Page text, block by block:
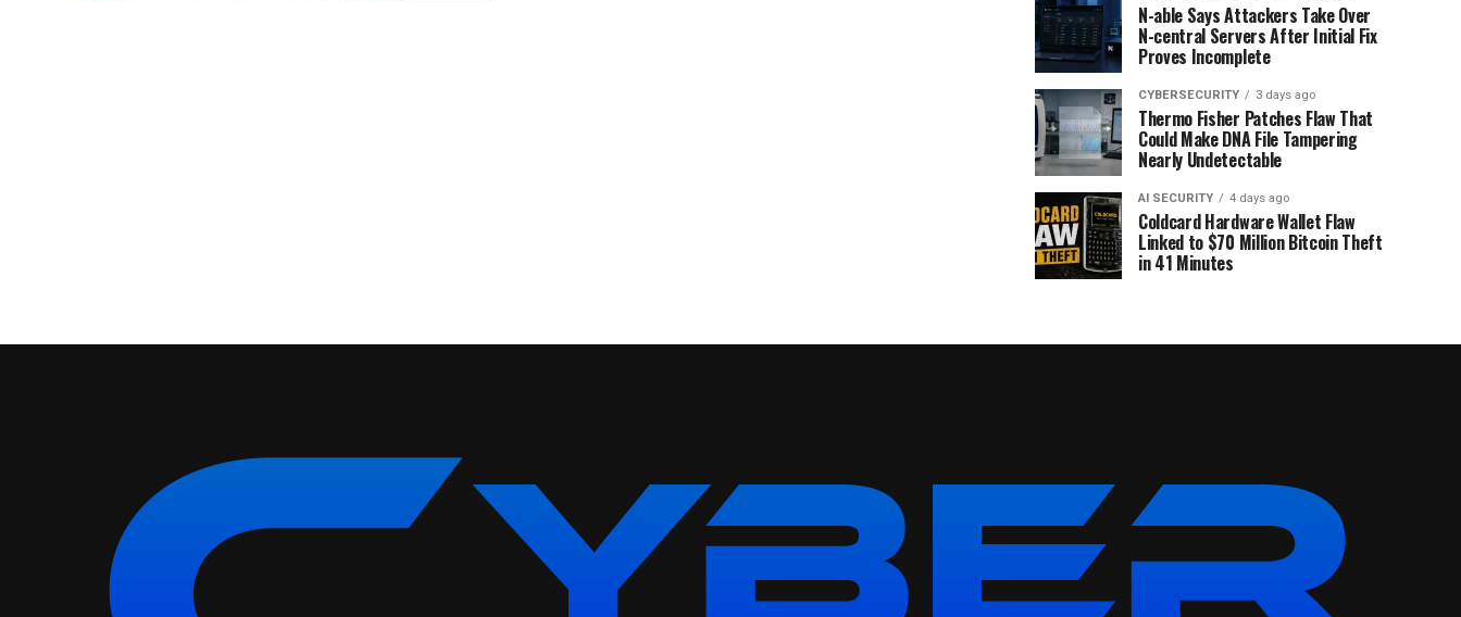
N-able Says Attackers Take Over
N-central Servers After Initial Fix
Proves Incomplete
CYBERSECURITY 3 days ago
Thermo Fisher Patches Flaw That
Could Make DNA File Tampering
Nearly Undetectable
AI SECURITY 4 days ago
Coldcard Hardware Wallet Flaw
Linked to $70 Million Bitcoin Theft
in 41 Minutes